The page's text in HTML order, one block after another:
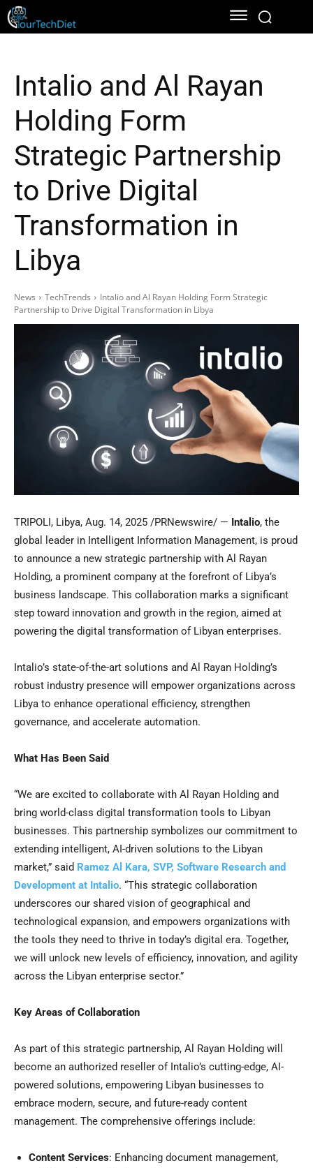
Intalio and Al Rayan
Holding Form
Strategic Partnership
to Drive Digital
Transformation in
Libya
News TechTrends
Intalio and Al Rayan Holding Form Strategic
Partnership to Drive Digital Transformation in Libya
TRIPOLI, Libya, Aug. 14, 2025 /PRNewswire/ — Intalio, the
global leader in Intelligent Information Management, is proud
to announce a new strategic partnership with Al Rayan
Holding, a prominent company at the forefront of Libya’s
business landscape. This collaboration marks a significant
step toward innovation and growth in the region, aimed at
powering the digital transformation of Libyan enterprises.
Intalio’s state-of-the-art solutions and Al Rayan Holding’s
robust industry presence will empower organizations across
Libya to enhance operational efficiency, strengthen
governance, and accelerate automation.
What Has Been Said
“We are excited to collaborate with Al Rayan Holding and
bring world-class digital transformation tools to Libyan
businesses. This partnership symbolizes our commitment to
extending intelligent, AI-driven solutions to the Libyan
market,” said Ramez Al Kara, SVP, Software Research and
Development at Intalio. “This strategic collaboration
underscores our shared vision of geographical and
technological expansion, and empowers organizations with
the tools they need to thrive in today’s digital era. Together,
we will unlock new levels of efficiency, innovation, and agility
across the Libyan enterprise sector.”
Key Areas of Collaboration
As part of this strategic partnership, Al Rayan Holding will
become an authorized reseller of Intalio’s cutting-edge, AI-
powered solutions, empowering Libyan businesses to
embrace modern, secure, and future-ready content
management. The comprehensive offerings include:
Content Services: Enhancing document management,